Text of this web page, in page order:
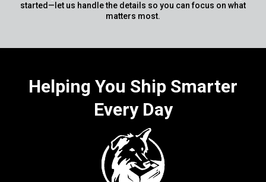
started—let us handle the details so you can focus on what
matters most.
Helping You Ship Smarter
Every Day